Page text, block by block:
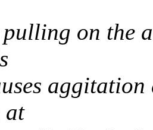
on the
aggitation
at